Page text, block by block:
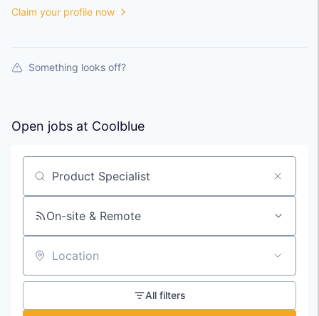
Claim your profile now
Something looks off?
Open jobs at Coolblue
Search by title or keyword
On-site & Remote
Location
All filters